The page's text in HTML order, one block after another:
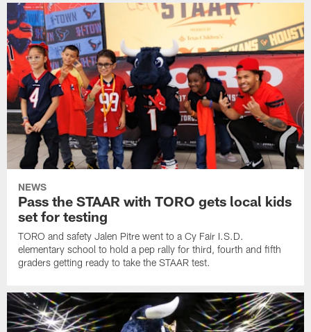
NEWS
Pass the STAAR with TORO gets local kids
set for testing
TORO and safety Jalen Pitre went to a Cy Fair I.S.D.
elementary school to hold a pep rally for third, fourth and fifth
graders getting ready to take the STAAR test.